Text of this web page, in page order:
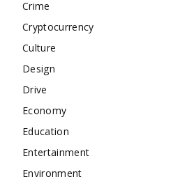
Crime
Cryptocurrency
Culture
Design
Drive
Economy
Education
Entertainment
Environment